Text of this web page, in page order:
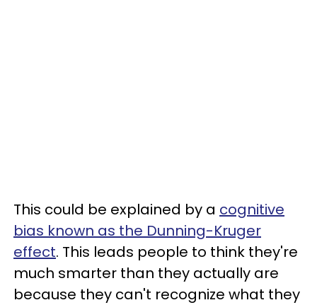
This could be explained by a cognitive
bias known as the Dunning-Kruger
effect. This leads people to think they're
much smarter than they actually are
because they can't recognize what they